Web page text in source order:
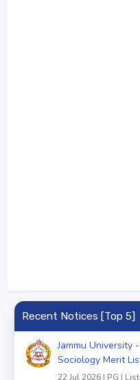
Recent Notices [Top 5]
Jammu University
Sociology Merit
22 Jul 2026 | PG | List